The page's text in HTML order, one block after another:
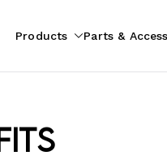
Products Parts &